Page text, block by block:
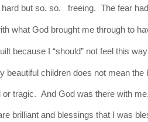
but so. so. freeing. The fear
what God brought me through to
because I “should” not feel this way
beautiful children does not mean
tragic. And God was there with
brilliant and blessings that I was